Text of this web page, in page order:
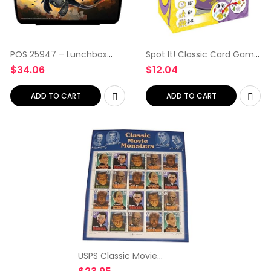
POS 25947 – Lunchbox
with DreamWorks Dragons,
16 x 12 x 6.5 cm
$34.06
ADD TO CART
Spot It! Classic Card Game
| Game for Kids | Age 6+ | 2
to 8 Players | Average
Playtime 15 Minutes |
Purple and Yellow…
$12.04
ADD TO CART
USPS Classic Movie
Monsters Collectible